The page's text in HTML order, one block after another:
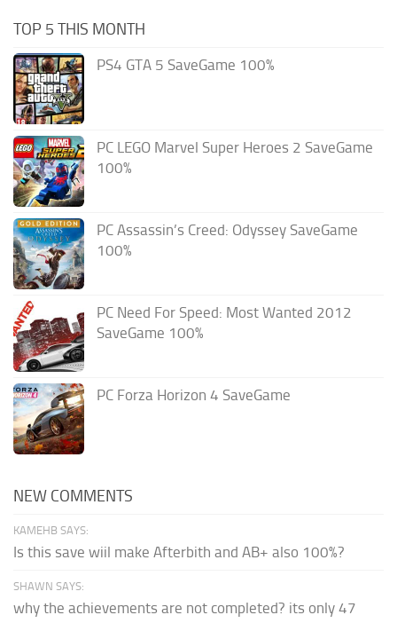
TOP 5 THIS MONTH
PS4 GTA 5 SaveGame 100%
PC LEGO Marvel Super Heroes 2 SaveGame
100%
PC Assassin’s Creed: Odyssey SaveGame
100%
PC Need For Speed: Most Wanted 2012
SaveGame 100%
PC Forza Horizon 4 SaveGame
NEW COMMENTS
KAMEHB SAYS:
Is this save wiil make Afterbith and AB+ also 100%?
SHAWN SAYS:
why the achievements are not completed? its only 47